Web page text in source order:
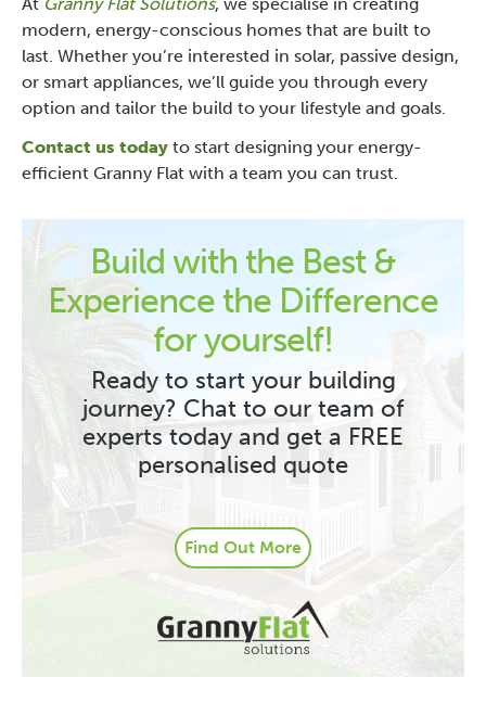
modern, energy-conscious homes that are built to
last. Whether you’re interested in solar, passive design,
or smart appliances, we’ll guide you through every
option and tailor the build to your lifestyle and goals.
Contact us today to start designing your energy-
efficient Granny Flat with a team you can trust.
Build with the Best &
Experience the Difference
for yourself!
Ready to start your building
journey? Chat to our team of
experts today and get a FREE
personalised quote
Find Out More